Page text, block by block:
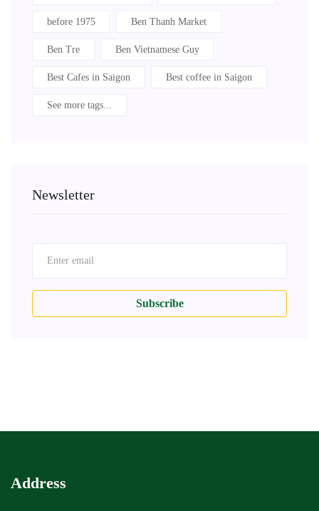
before 1975 Ben Thanh Market
Ben Tre Ben Vietnamese Guy
Best Cafes in Saigon Best coffee in Saigon
See more tags...
Newsletter
Subscribe
Address